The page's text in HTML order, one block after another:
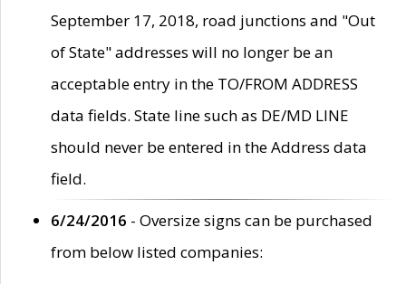
September 17, 2018, road junctions and "Out
of State" addresses will no longer be an
acceptable entry in the TO/FROM ADDRESS
data fields. State line such as DE/MD LINE
should never be entered in the Address data
field.
6/24/2016 - Oversize signs can be purchased
from below listed companies: